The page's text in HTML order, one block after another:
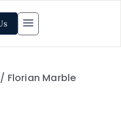
Florian Marble